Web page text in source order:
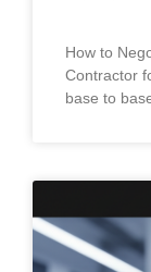
How to
Contractor
base to